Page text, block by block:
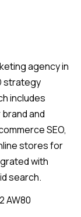
agency in
strategy
includes
and
SEO,
stores for
with
search.
AW80